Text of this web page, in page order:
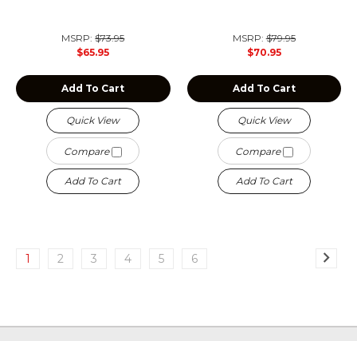
MSRP:$73.95
$65.95
Add To Cart
Quick View
Compare
Add To Cart
MSRP:$79.95
$70.95
Add To Cart
Quick View
Compare
Add To Cart
1 2 3 4 5 6